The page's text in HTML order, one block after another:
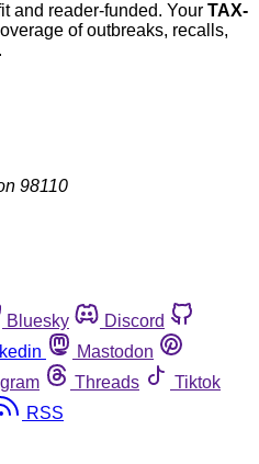
and reader-funded. Your TAX-
of outbreaks, recalls,
98110
Bluesky
Discord
Mastodon
Threads
Tiktok
RSS